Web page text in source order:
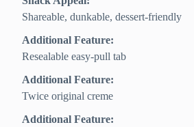
Shareable, dunkable, dessert-friendly
Additional Feature:
Resealable easy-pull tab
Additional Feature:
Twice original creme
Additional Feature: